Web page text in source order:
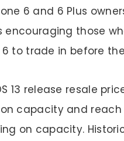
6 and 6 Plus
encouraging those
to trade in before
13 release resale
capacity and reach
on capacity.